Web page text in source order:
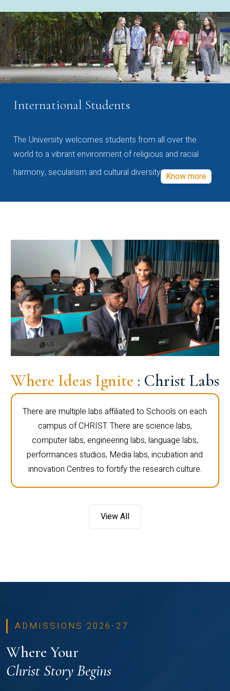
International Students
The University welcomes students from all over the
world to a vibrant environment of religious and racial
harmony, secularism and cultural diversity Know more
Where Ideas Ignite : Christ Labs
There are multiple labs affiliated to Schools on each
campus of CHRIST. There are science labs,
computer labs, engineering labs, language labs,
performances studios, Media labs, incubation and
innovation Centres to fortify the research culture.
View All
ADMISSIONS 2026-27
Where Your
Christ Story Begins